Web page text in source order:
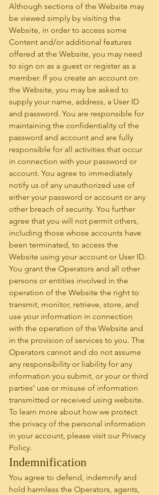
Although sections of the Website may
be viewed simply by visiting the
Website, in order to access some
Content and/or additional features
offered at the Website, you may need
to sign on as a guest or register as a
member. If you create an account on
the Website, you may be asked to
supply your name, address, a User ID
and password. You are responsible for
maintaining the confidentiality of the
password and account and are fully
responsible for all activities that occur
in connection with your password or
account. You agree to immediately
notify us of any unauthorized use of
either your password or account or any
other breach of security. You further
agree that you will not permit others,
including those whose accounts have
been terminated, to access the
Website using your account or User ID.
You grant the Operators and all other
persons or entities involved in the
operation of the Website the right to
transmit, monitor, retrieve, store, and
use your information in connection
with the operation of the Website and
in the provision of services to you. The
Operators cannot and do not assume
any responsibility or liability for any
information you submit, or your or third
parties’ use or misuse of information
transmitted or received using website.
To learn more about how we protect
the privacy of the personal information
in your account, please visit our Privacy
Policy.
Indemnification
You agree to defend, indemnify and
hold harmless the Operators, agents,